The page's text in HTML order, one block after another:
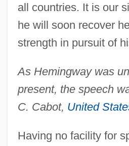
all countries. It is our
he will soon recover
strength in pursuit of
As Hemingway was
present, the speech
C. Cabot, United
Having no facility for